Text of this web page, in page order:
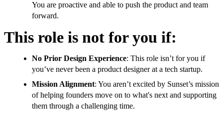
You are proactive and able to push the product and team
forward.
This role is not for you if:
No Prior Design Experience: This role isn’t for you if
you’ve never been a product designer at a tech startup.
Mission Alignment: You aren’t excited by Sunset’s mission
of helping founders move on to what's next and supporting
them through a challenging time.